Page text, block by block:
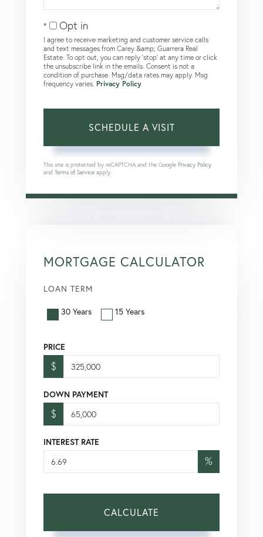
Opt in
I agree to receive marketing and customer service calls
and text messages from Carey &amp; Guarrera Real
Estate. To opt out, you can reply 'stop' at any time or click
the unsubscribe link in the emails. Consent is not a
condition of purchase. Msg/data rates may apply. Msg
frequency varies. Privacy Policy
This site is protected by reCAPTCHA and the Google Privacy Policy
and Terms of Service apply.
MORTGAGE CALCULATOR
LOAN TERM
30 Years 15 Years
PRICE
$
DOWN PAYMENT
$
INTEREST RATE
%
CALCULATE